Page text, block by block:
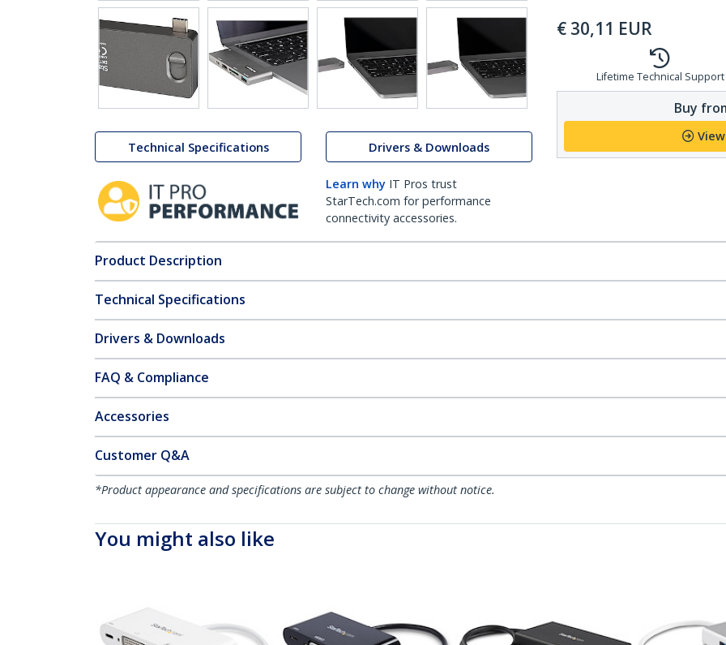
Technical Specifications Drivers & Downloads
Learn why IT Pros trust
StarTech.com for performance
connectivity accessories.
€ 30,11 EUR
Lifetime Technical Support
Buy
Product Description
Technical Specifications
Drivers & Downloads
FAQ & Compliance
Accessories
Customer Q&A
*Product appearance and specifications are subject to change without notice.
You might also like